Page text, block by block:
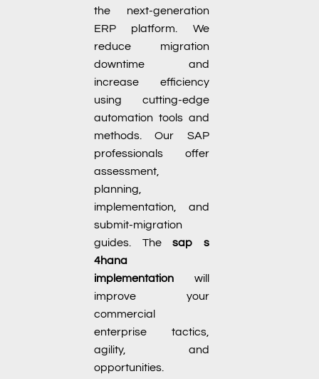
the next-generation
ERP platform. We
reduce migration
downtime and
increase efficiency
using cutting-edge
automation tools and
methods. Our SAP
professionals offer
assessment,
planning,
implementation, and
submit-migration
guides. Thesap s
4hana
implementation will
improve your
commercial
enterprise tactics,
agility, and
opportunities.